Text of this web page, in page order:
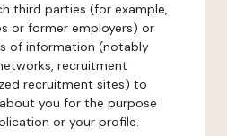
third parties (for example,
or former employers) or
of information (notably
recruitment
recruitment sites) to
you for the purpose
or your profile.